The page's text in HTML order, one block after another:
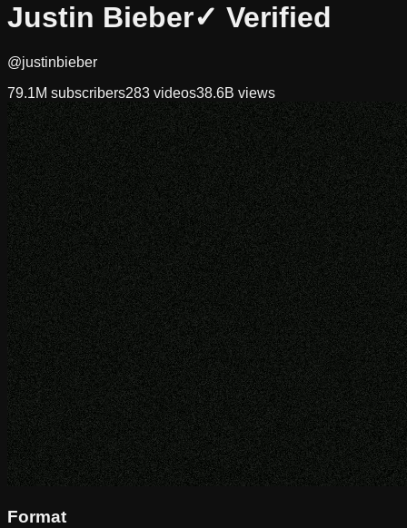
Justin Bieber✓ Verified
@justinbieber
79.1M subscribers283 videos38.6B views
Format